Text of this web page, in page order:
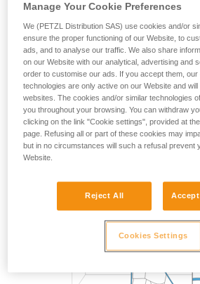
Manage Your Cookie Preferences
We (PETZL Distribution SAS) use cookies and/or
ensure the proper functioning of our Website, to
ads, and to analyse our traffic. We also share
on our Website with our analytical, advertising and
order to customise our ads. If you accept them,
technologies are only active on our Website and
websites. The cookies and/or similar technologies
you throughout your browsing. You can withdraw
clicking on the link "Cookie settings", provided at
page. Refusing all or part of these cookies may
but in no circumstances will such a refusal prevent
Website.
Reject All
Cookies Settings